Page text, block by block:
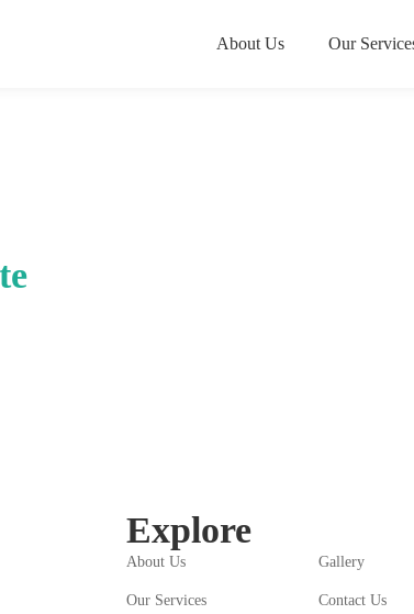
About Us Our
Explore
About Us Gallery
Our Services Contact Us